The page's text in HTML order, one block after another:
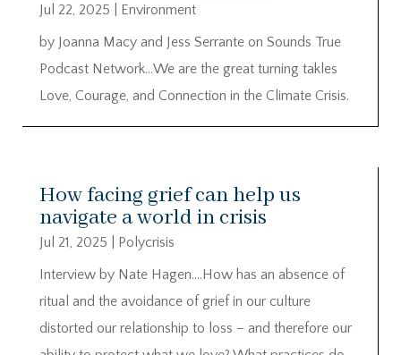
Jul 22, 2025
Environment
by Joanna Macy and Jess Serrante on Sounds True
Podcast Network…We are the great turning takles
Love, Courage, and Connection in the Climate Crisis.
How facing grief can help us
navigate a world in crisis
Jul 21, 2025
Polycrisis
Interview by Nate Hagen….How has an absence of
ritual and the avoidance of grief in our culture
distorted our relationship to loss – and therefore our